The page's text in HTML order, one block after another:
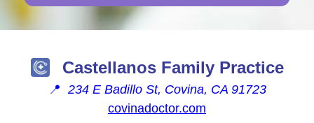
Castellanos Family Practice
📍 234 E Badillo St, Covina, CA 91723
covinadoctor.com